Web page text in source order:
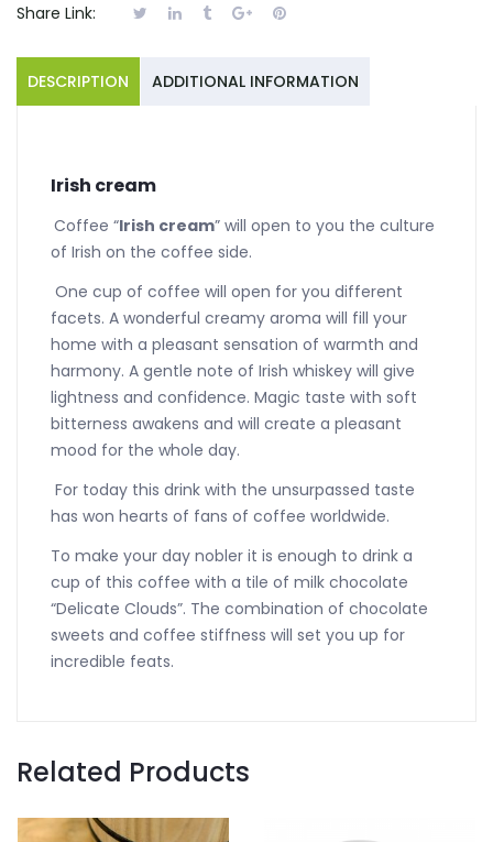
Share Link:
DESCRIPTION ADDITIONAL INFORMATION
Irish cream
Coffee “Irish cream” will open to you the culture
of Irish on the coffee side.
One cup of coffee will open for you different
facets. A wonderful creamy aroma will fill your
home with a pleasant sensation of warmth and
harmony. A gentle note of Irish whiskey will give
lightness and confidence. Magic taste with soft
bitterness awakens and will create a pleasant
mood for the whole day.
For today this drink with the unsurpassed taste
has won hearts of fans of coffee worldwide.
To make your day nobler it is enough to drink a
cup of this coffee with a tile of milk chocolate
“Delicate Clouds”. The combination of chocolate
sweets and coffee stiffness will set you up for
incredible feats.
Related Products